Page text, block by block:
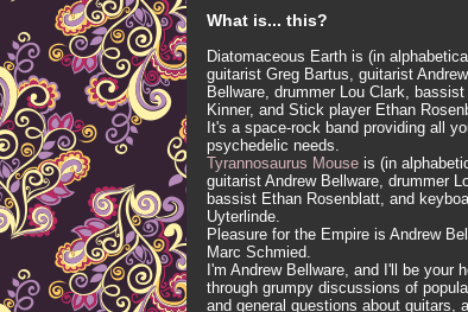
What is... this?
Diatomaceous Earth is (in
guitarist Greg Bartus, guitarist Andrew
Bellware, drummer Lou Clark,
Kinner, and Stick player Ethan
It's a space-rock band providing all
psychedelic needs.
Tyrannosaurus Mouse is (in
guitarist Andrew Bellware, drummer
bassist Ethan Rosenblatt, and
Uyterlinde.
Pleasure for the Empire is Andrew
Marc Schmied.
I'm Andrew Bellware, and I'll be your
through grumpy discussions of
and general questions about guitars,